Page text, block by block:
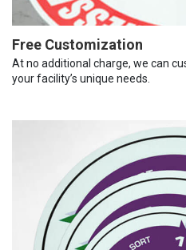
Free Customization
At no additional charge, we can
your facility’s unique needs.